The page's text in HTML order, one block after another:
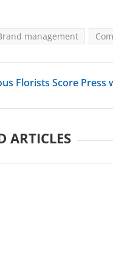
management
Florists Score
ARTICLES